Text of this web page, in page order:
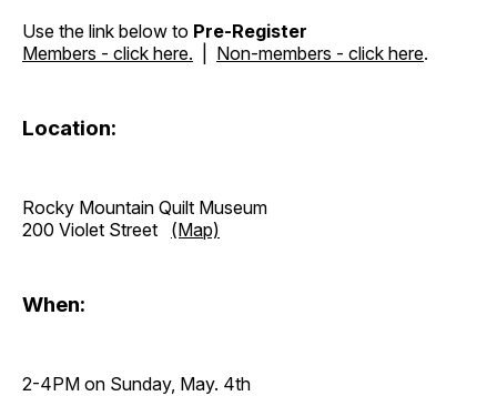
Use the link below to Pre-Register
Members - click here.
Non-members - click here.
Location:
Rocky Mountain Quilt Museum
200 Violet Street (Map)
When:
2-4PM on Sunday, May. 4th